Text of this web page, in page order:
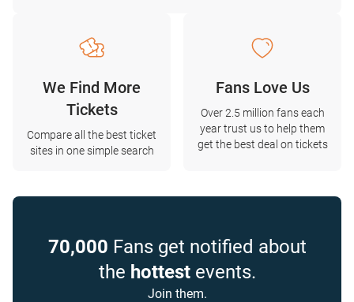
We Find More
Tickets
Compare all the best ticket
sites in one simple search
Fans Love Us
Over 2.5 million fans each
year trust us to help them
get the best deal on tickets
70,000 Fans get notified about
the hottestevents.
Join them.